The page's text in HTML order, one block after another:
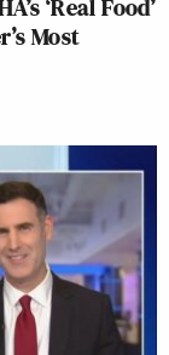
‘Real Food’
Most